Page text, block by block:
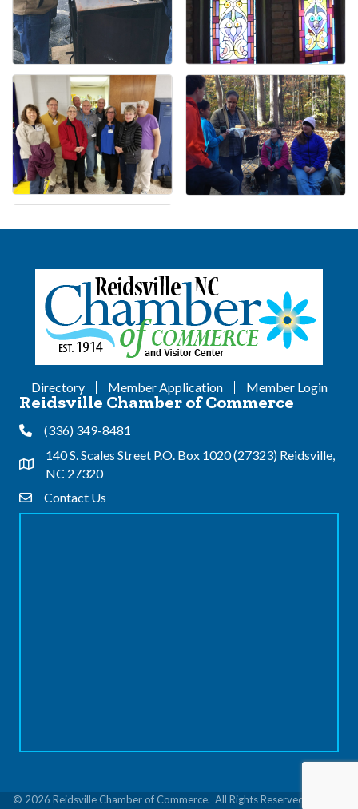
Directory Member Application Member Login
Reidsville Chamber of Commerce
Phone(336) 349-8481
Address & Map
140 S. Scales Street P.O. Box 1020 (27323) Reidsville,
NC 27320
Contact Us
Contact Us
© 2026 Reidsville Chamber of Commerce. All Rights Reserved | Site by